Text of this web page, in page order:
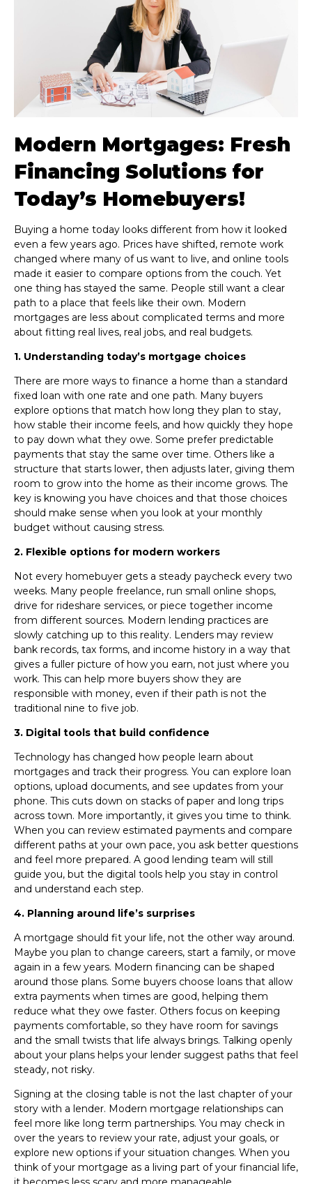
Modern Mortgages: Fresh
Financing Solutions for
Today’s Homebuyers!
Buying a home today looks different from how it looked
even a few years ago. Prices have shifted, remote work
changed where many of us want to live, and online tools
made it easier to compare options from the couch. Yet
one thing has stayed the same. People still want a clear
path to a place that feels like their own. Modern
mortgages are less about complicated terms and more
about fitting real lives, real jobs, and real budgets.
1. Understanding today’s mortgage choices
There are more ways to finance a home than a standard
fixed loan with one rate and one path. Many buyers
explore options that match how long they plan to stay,
how stable their income feels, and how quickly they hope
to pay down what they owe. Some prefer predictable
payments that stay the same over time. Others like a
structure that starts lower, then adjusts later, giving them
room to grow into the home as their income grows. The
key is knowing you have choices and that those choices
should make sense when you look at your monthly
budget without causing stress.
2. Flexible options for modern workers
Not every homebuyer gets a steady paycheck every two
weeks. Many people freelance, run small online shops,
drive for rideshare services, or piece together income
from different sources. Modern lending practices are
slowly catching up to this reality. Lenders may review
bank records, tax forms, and income history in a way that
gives a fuller picture of how you earn, not just where you
work. This can help more buyers show they are
responsible with money, even if their path is not the
traditional nine to five job.
3. Digital tools that build confidence
Technology has changed how people learn about
mortgages and track their progress. You can explore loan
options, upload documents, and see updates from your
phone. This cuts down on stacks of paper and long trips
across town. More importantly, it gives you time to think.
When you can review estimated payments and compare
different paths at your own pace, you ask better questions
and feel more prepared. A good lending team will still
guide you, but the digital tools help you stay in control
and understand each step.
4. Planning around life’s surprises
A mortgage should fit your life, not the other way around.
Maybe you plan to change careers, start a family, or move
again in a few years. Modern financing can be shaped
around those plans. Some buyers choose loans that allow
extra payments when times are good, helping them
reduce what they owe faster. Others focus on keeping
payments comfortable, so they have room for savings
and the small twists that life always brings. Talking openly
about your plans helps your lender suggest paths that feel
steady, not risky.
Signing at the closing table is not the last chapter of your
story with a lender. Modern mortgage relationships can
feel more like long term partnerships. You may check in
over the years to review your rate, adjust your goals, or
explore new options if your situation changes. When you
think of your mortgage as a living part of your financial life,